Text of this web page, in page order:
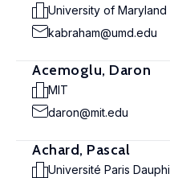
University of Maryland
kabraham@umd.edu
Acemoglu, Daron
MIT
daron@mit.edu
Achard, Pascal
Université Paris